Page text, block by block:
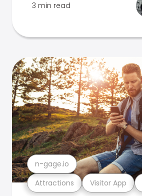
3 min read
Attractions Visitor App
n-gage.io